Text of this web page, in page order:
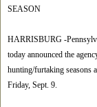
SEASON
HARRISBURG -
today announced the
hunting/furtaking seasons
Friday, Sept. 9.